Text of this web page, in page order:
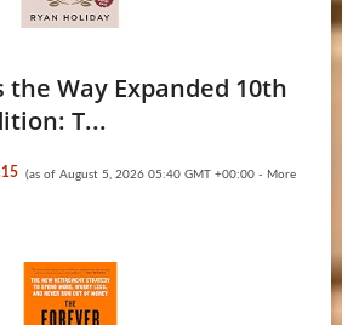
the Way Expanded 10th
T...
(as of August 5, 2026 05:40 GMT +00:00 - More